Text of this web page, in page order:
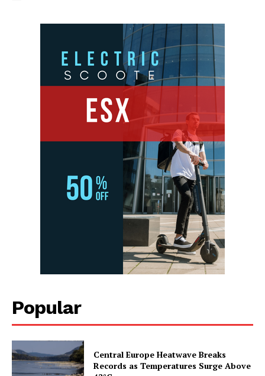
Popular
Central Europe Heatwave Breaks
Records as Temperatures Surge Above